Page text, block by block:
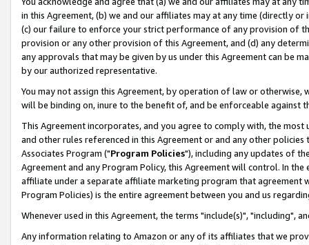
in this Agreement, (b) we and our affiliates may at any time (directly
(c) our failure to enforce your strict performance of any provision of
provision or any other provision of this Agreement, and (d) any
any approvals that may be given by us under this Agreement can be
by our authorized representative.
You may not assign this Agreement, by operation of law or
will be binding on, inure to the benefit of, and be enforceable against
This Agreement incorporates, and you agree to comply with, the
and other rules referenced in this Agreement or and any other
Associates Program ("Program Policies"), including any updates of
Agreement and any Program Policy, this Agreement will control. In
affiliate under a separate affiliate marketing program that agreement
Program Policies) is the entire agreement between you and us
Whenever used in this Agreement, the terms "include(s)", "including",
Any information relating to Amazon or any of its affiliates that we